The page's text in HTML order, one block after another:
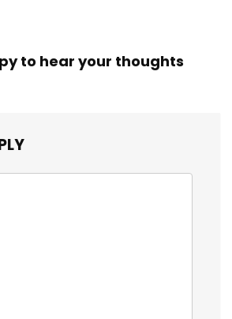
to hear your thoughts